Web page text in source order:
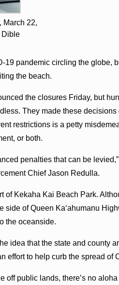
March 22,
Dible
19 pandemic circling the globe,
the beach.
the closures Friday, but
They made these decisions
restrictions is a petty
or both.
penalties that can be
Chief Jason Redulla.
of Kekaha Kai Beach Park.
side of Queen Ka‘ahumanu
the oceanside.
idea that the state and county
effort to help curb the spread of
off public lands, there’s no aloha